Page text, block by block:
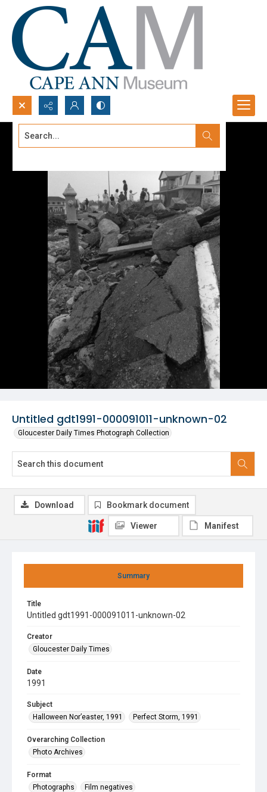
Search...
Untitled gdt1991-000091011-unknown-02
Gloucester Daily Times Photograph Collection
Summary
Title
Untitled gdt1991-000091011-unknown-02
Creator
Gloucester Daily Times
Date
1991
Subject
Halloween Nor’easter, 1991
Perfect Storm, 1991
Overarching Collection
Photo Archives
Format
Photographs
Film negatives
Download Bookmark document
Viewer Manifest